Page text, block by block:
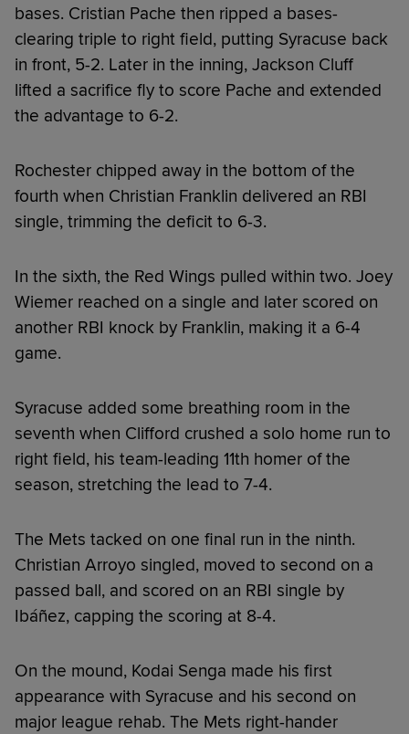
bases. Cristian Pache then ripped a bases-
clearing triple to right field, putting Syracuse back
in front, 5-2. Later in the inning, Jackson Cluff
lifted a sacrifice fly to score Pache and extended
the advantage to 6-2.
Rochester chipped away in the bottom of the
fourth when Christian Franklin delivered an RBI
single, trimming the deficit to 6-3.
In the sixth, the Red Wings pulled within two. Joey
Wiemer reached on a single and later scored on
another RBI knock by Franklin, making it a 6-4
game.
Syracuse added some breathing room in the
seventh when Clifford crushed a solo home run to
right field, his team-leading 11th homer of the
season, stretching the lead to 7-4.
The Mets tacked on one final run in the ninth.
Christian Arroyo singled, moved to second on a
passed ball, and scored on an RBI single by
Ibáñez, capping the scoring at 8-4.
On the mound, Kodai Senga made his first
appearance with Syracuse and his second on
major league rehab. The Mets right-hander